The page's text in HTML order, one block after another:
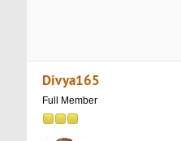
Divya165
Full Member